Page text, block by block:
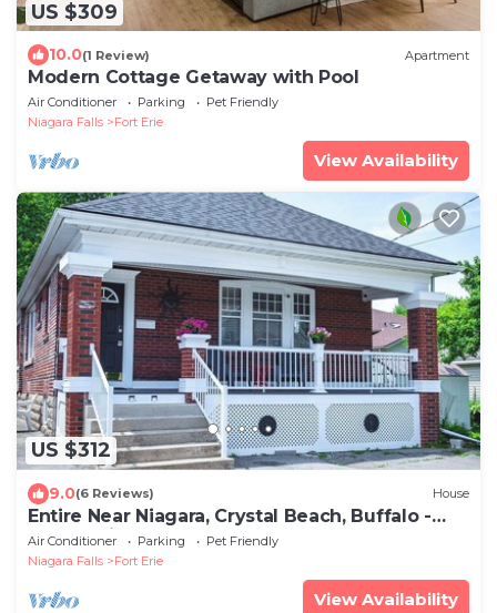
US $309
10.0(1 Review) Apartment
Modern Cottage Getaway with Pool
Air Conditioner Parking
Pet Friendly
Niagara Falls
Fort Erie
View Availability
US $312
9.0(6 Reviews) House
Entire Near Niagara, Crystal Beach, Buffalo -
Located in Canada
Air Conditioner Parking
Pet Friendly
Niagara Falls
Fort Erie
View Availability